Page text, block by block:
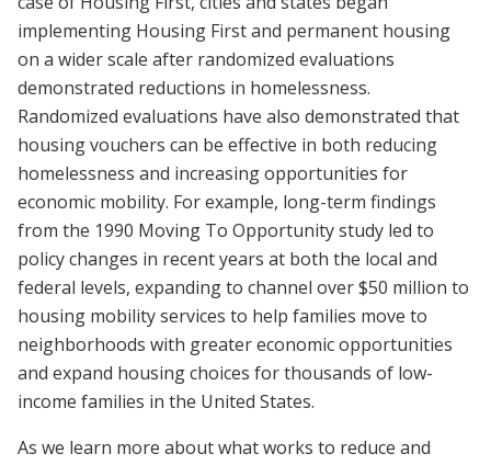
implementing Housing First and permanent housing
on a wider scale after randomized evaluations
demonstrated reductions in homelessness.
Randomized evaluations have also demonstrated that
housing vouchers can be effective in both reducing
homelessness and increasing opportunities for
economic mobility. For example, long-term findings
from the 1990 Moving To Opportunity study led to
policy changes in recent years at both the local and
federal levels, expanding to channel over $50 million to
housing mobility services to help families move to
neighborhoods with greater economic opportunities
and expand housing choices for thousands of low-
income families in the United States.
As we learn more about what works to reduce and